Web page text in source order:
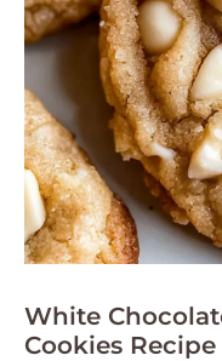
White
Cookies Recipe